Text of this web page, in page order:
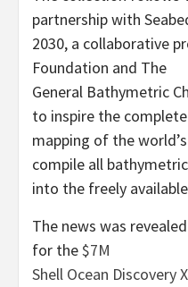
partnership with
2030, a collaborative
Foundation and The
General Bathymetric
to inspire the complete
mapping of the
compile all
into the freely available
The news was
for the$7M
Shell Ocean Discovery